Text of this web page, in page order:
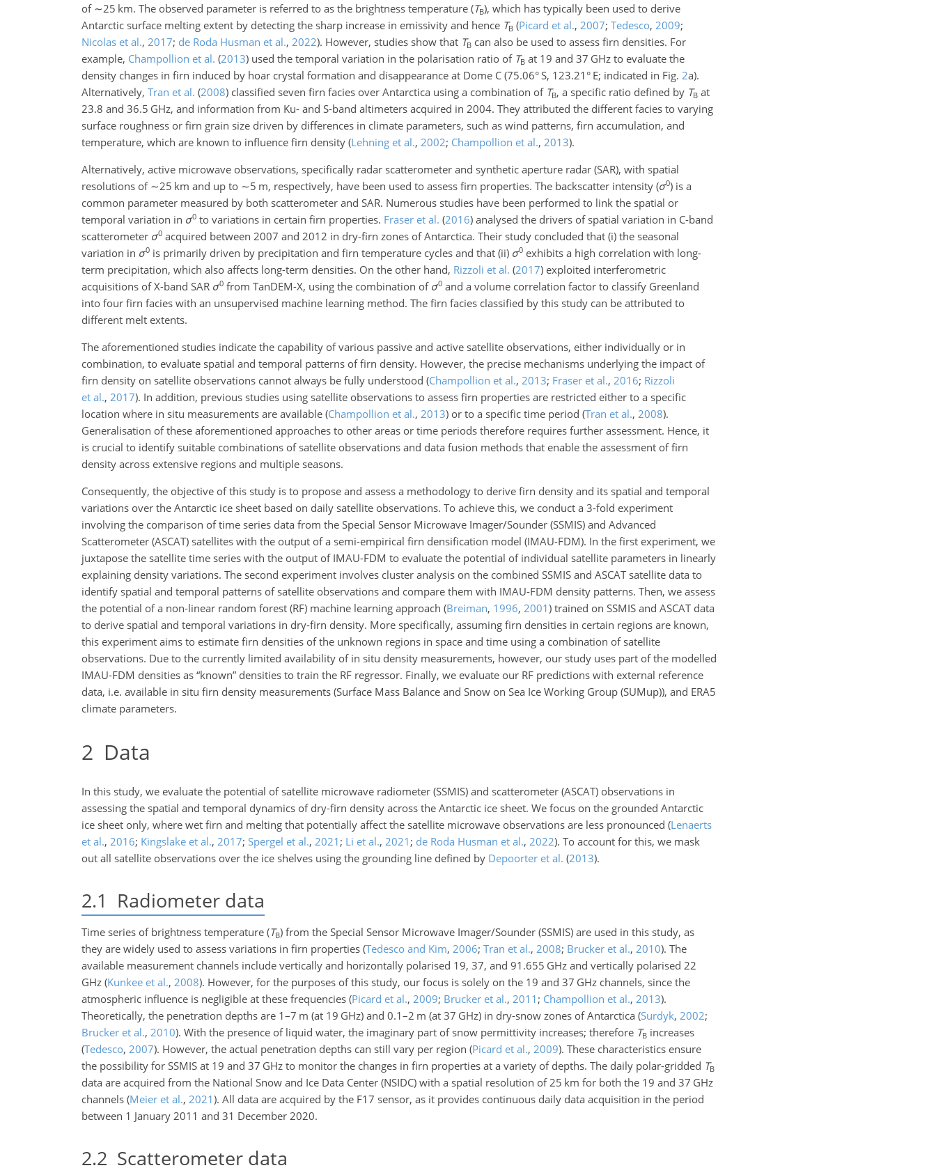
of ∼25 km. The observed parameter is referred to as the brightness temperature (TB), which has typically been used to derive
Antarctic surface melting extent by detecting the sharp increase in emissivity and hence TB (Picard et al., 2007; Tedesco, 2009;
Nicolas et al., 2017; de Roda Husman et al., 2022). However, studies show that TB can also be used to assess firn densities. For
example, Champollion et al. (2013) used the temporal variation in the polarisation ratio of TB at 19 and 37 GHz to evaluate the
density changes in firn induced by hoar crystal formation and disappearance at Dome C (75.06° S, 123.21° E; indicated in Fig. 2a).
Alternatively, Tran et al. (2008) classified seven firn facies over Antarctica using a combination of TB, a specific ratio defined by TB at
23.8 and 36.5 GHz, and information from Ku- and S-band altimeters acquired in 2004. They attributed the different facies to varying
surface roughness or firn grain size driven by differences in climate parameters, such as wind patterns, firn accumulation, and
temperature, which are known to influence firn density (Lehning et al., 2002; Champollion et al., 2013).
Alternatively, active microwave observations, specifically radar scatterometer and synthetic aperture radar (SAR), with spatial
resolutions of ∼25 km and up to ∼5 m, respectively, have been used to assess firn properties. The backscatter intensity (σ0) is a
common parameter measured by both scatterometer and SAR. Numerous studies have been performed to link the spatial or
temporal variation in σ0 to variations in certain firn properties. Fraser et al. (2016) analysed the drivers of spatial variation in C-band
scatterometer σ0 acquired between 2007 and 2012 in dry-firn zones of Antarctica. Their study concluded that (i) the seasonal
variation in σ0 is primarily driven by precipitation and firn temperature cycles and that (ii) σ0 exhibits a high correlation with long-
term precipitation, which also affects long-term densities. On the other hand, Rizzoli et al. (2017) exploited interferometric
acquisitions of X-band SAR σ0 from TanDEM-X, using the combination of σ0 and a volume correlation factor to classify Greenland
into four firn facies with an unsupervised machine learning method. The firn facies classified by this study can be attributed to
different melt extents.
The aforementioned studies indicate the capability of various passive and active satellite observations, either individually or in
combination, to evaluate spatial and temporal patterns of firn density. However, the precise mechanisms underlying the impact of
firn density on satellite observations cannot always be fully understood (Champollion et al., 2013; Fraser et al., 2016; Rizzoli
et al., 2017). In addition, previous studies using satellite observations to assess firn properties are restricted either to a specific
location where in situ measurements are available (Champollion et al., 2013) or to a specific time period (Tran et al., 2008).
Generalisation of these aforementioned approaches to other areas or time periods therefore requires further assessment. Hence, it
is crucial to identify suitable combinations of satellite observations and data fusion methods that enable the assessment of firn
density across extensive regions and multiple seasons.
Consequently, the objective of this study is to propose and assess a methodology to derive firn density and its spatial and temporal
variations over the Antarctic ice sheet based on daily satellite observations. To achieve this, we conduct a 3-fold experiment
involving the comparison of time series data from the Special Sensor Microwave Imager/Sounder (SSMIS) and Advanced
Scatterometer (ASCAT) satellites with the output of a semi-empirical firn densification model (IMAU-FDM). In the first experiment, we
juxtapose the satellite time series with the output of IMAU-FDM to evaluate the potential of individual satellite parameters in linearly
explaining density variations. The second experiment involves cluster analysis on the combined SSMIS and ASCAT satellite data to
identify spatial and temporal patterns of satellite observations and compare them with IMAU-FDM density patterns. Then, we assess
the potential of a non-linear random forest (RF) machine learning approach (Breiman, 1996, 2001) trained on SSMIS and ASCAT data
to derive spatial and temporal variations in dry-firn density. More specifically, assuming firn densities in certain regions are known,
this experiment aims to estimate firn densities ofthe unknown regions in space and time using a combination of satellite
observations. Due to the currently limited availability of in situ density measurements, however, our study uses part of the modelled
IMAU-FDM densities as “known” densities to train the RF regressor. Finally, we evaluate our RF predictions with external reference
data, i.e. available in situ firn density measurements (Surface Mass Balance and Snow on Sea Ice Working Group (SUMup)), and ERA5
climate parameters.
2 Data
In this study, we evaluate the potential of satellite microwave radiometer (SSMIS) and scatterometer (ASCAT) observations in
assessing the spatial and temporal dynamics of dry-firn density across the Antarctic ice sheet. We focus on the grounded Antarctic
ice sheet only, where wet firn and melting that potentially affect the satellite microwave observations are less pronounced (Lenaerts
et al., 2016; Kingslake et al., 2017; Spergel et al., 2021 ; Li et al., 2021 ; de Roda Husman et al., 2022). To account for this, we mask
out all satellite observations over the ice shelves using the grounding line defined by Depoorter et al. (2013).
2.1 Radiometer data
Time series of brightness temperature (TB) from the Special Sensor Microwave Imager/Sounder (SSMIS) are used in this study, as
they are widely used to assess variations in firn properties (Tedesco and Kim, 2006; Tran et al., 2008; Brucker et al., 2010). The
available measurement channels include vertically and horizontally polarised 19, 37, and 91.655 GHz and vertically polarised 22
GHz (Kunkee et al., 2008). However, for the purposes of this study, our focus is solely on the 19 and 37 GHz channels, since the
atmospheric influence is negligible at these frequencies (Picard et al., 2009; Brucker et al., 2011 ; Champollion et al., 2013).
Theoretically, the penetration depths are 1–7 m (at 19 GHz) and 0.1–2 m (at 37 GHz) in dry-snow zones of Antarctica (Surdyk, 2002;
Brucker et al., 2010). With the presence of liquid water, the imaginary part of snow permittivity increases; therefore TB increases
(Tedesco, 2007). However, the actual penetration depths can still vary per region (Picard et al., 2009). These characteristics ensure
the possibility for SSMIS at 19 and 37 GHz to monitor the changes in firn properties at a variety of depths. The daily polar-gridded TB
data are acquired from the National Snow and Ice Data Center (NSIDC) with a spatial resolution of 25 km for both the 19 and 37 GHz
channels (Meier et al., 2021). All data are acquired by the F17 sensor, as it provides continuous daily data acquisition in the period
between 1 January 2011 and 31 December 2020.
2.2 Scatterometer data